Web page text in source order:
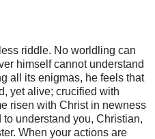
riddle. No worldling can
himself cannot understand
all its enigmas, he feels that
yet alive; crucified with
risen with Christ in newness
understand you, Christian,
When your actions are